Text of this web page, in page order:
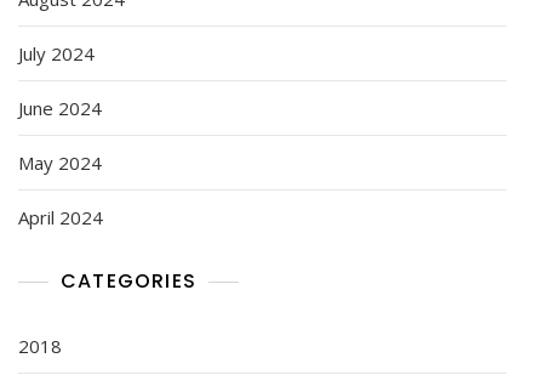
July 2024
June 2024
May 2024
April 2024
CATEGORIES
2018